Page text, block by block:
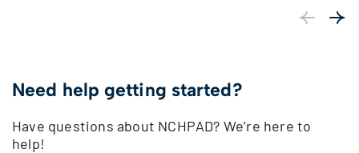
Need help getting started?
Have questions about NCHPAD? We’re here to
help!